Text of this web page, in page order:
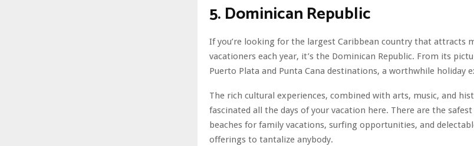
5. Dominican Republic
If you’re looking for the largest Caribbean country that attracts
vacationers each year, it’s the Dominican Republic. From its
Puerto Plata and Punta Cana destinations, a worthwhile holiday
The rich cultural experiences, combined with arts, music, and
fascinated all the days of your vacation here. There are the
beaches for family vacations, surfing opportunities, and
offerings to tantalize anybody.